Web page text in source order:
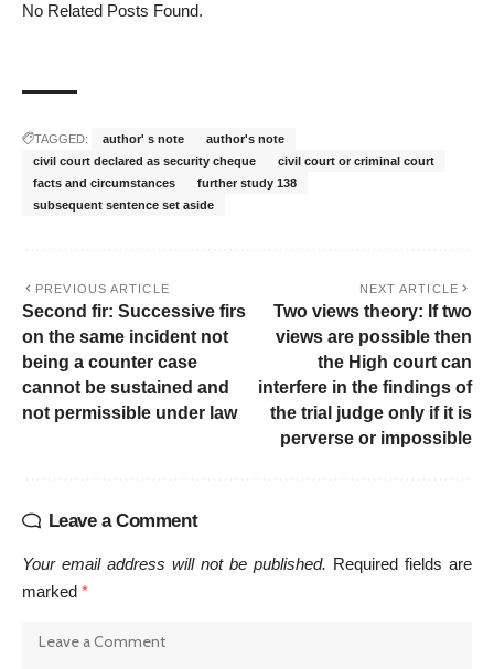
No Related Posts Found.
TAGGED: author' s note
author's note
civil court declared as security cheque
civil court or criminal court
facts and circumstances
further study 138
subsequent sentence set aside
PREVIOUS ARTICLE
Second fir: Successive firs
on the same incident not
being a counter case
cannot be sustained and
not permissible under law
NEXT ARTICLE
Two views theory: If two
views are possible then
the High court can
interfere in the findings of
the trial judge only if it is
perverse or impossible
Leave a Comment
Your email address will not be published. Required fields are
marked *